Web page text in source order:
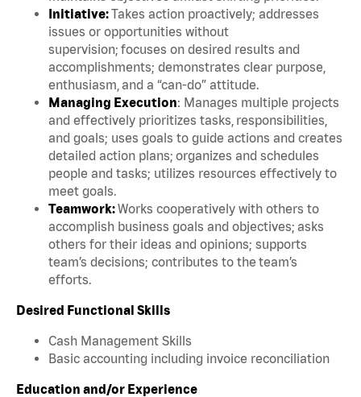
Initiative:Takes action proactively; addresses
issues or opportunities without
supervision; focuses on desired results and
accomplishments; demonstrates clear purpose,
enthusiasm, and a “can-do” attitude.
Managing Execution: Manages multiple projects
and effectively prioritizes tasks, responsibilities,
and goals; uses goals to guide actions and creates
detailed action plans; organizes and schedules
people and tasks; utilizes resources effectively to
meet goals.
Teamwork:Works cooperatively with others to
accomplish business goals and objectives; asks
others for their ideas and opinions; supports
team’s decisions; contributes to the team’s
efforts.
Desired Functional Skills
Cash Management Skills
Basic accounting including invoice reconciliation
Education and/or Experience